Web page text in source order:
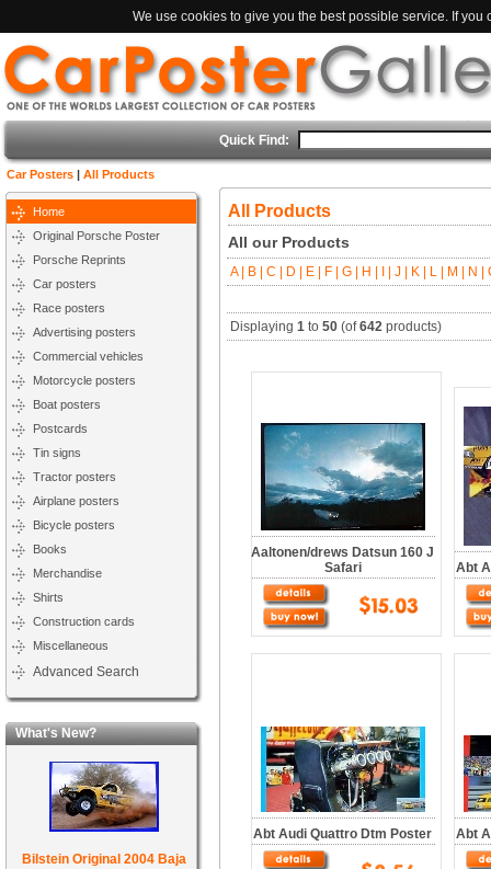
We use cookies to give you the best possible service. If
Quick Find:
Car Posters | All Products
Home
Original Porsche Poster
Porsche Reprints
Car posters
Race posters
Advertising posters
Commercial vehicles
Motorcycle posters
Boat posters
Postcards
Tin signs
Tractor posters
Airplane posters
Bicycle posters
Books
Merchandise
Shirts
Construction cards
Miscellaneous
Advanced Search
What's New?
Bilstein Original 2004 Baja
All Products
All our Products
A | B | C | D | E | F | G | H | J | K | L | M | N |
Displaying 1 to 50 (of642 products)
Aaltonen/drews Datsun 160 J
Safari
Abt
Abt Audi Quattro Dtm Poster Abt